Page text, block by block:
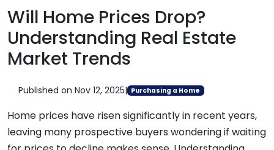
Will Home Prices Drop?
Understanding Real Estate
Market Trends
Published on Nov 12, 2025| Purchasing a Home
Home prices have risen significantly in recent years,
leaving many prospective buyers wondering if waiting